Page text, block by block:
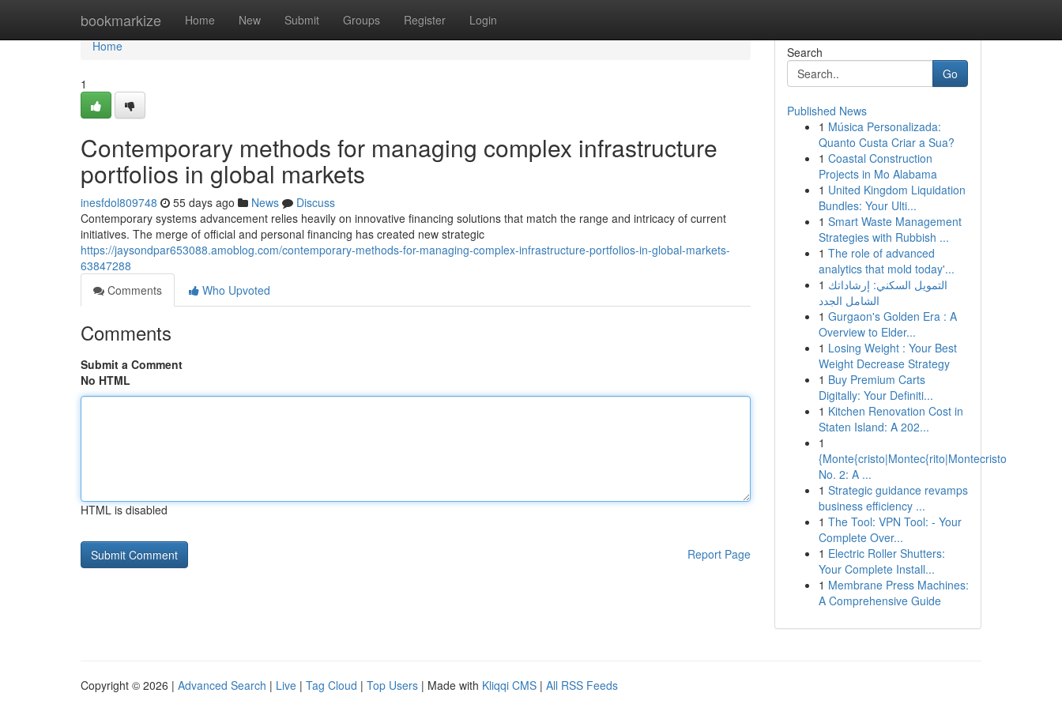
bookmarkize Home New Submit Groups Register Login
Home
Home
1
Contemporary methods for managing complex infrastructure
portfolios in global markets
inesfdol809748 55 days ago News
Discuss
Contemporary systems advancement relies heavily on innovative financing solutions that match the range and intricacy of current
initiatives. The merge of official and personal financing has created new strategic
https://jaysondpar653088.amoblog.com/contemporary-methods-for-managing-complex-infrastructure-portfolios-in-global-markets-
63847288
Comments
Who Upvoted
Comments
Submit a Comment
No HTML
HTML is disabled
Report Page
Search
Go
Published News
1 Música Personalizada:
Quanto Custa Criar a Sua?
1 Coastal Construction
Projects in Mo Alabama
1 United Kingdom Liquidation
Bundles: Your Ulti...
1 Smart Waste Management
Strategies with Rubbish ...
1 The role of advanced
analytics that mold today'...
1 التمويل السكني: إرشاداتك
الشامل الجدد
1 Gurgaon's Golden Era : A
Overview to Elder...
1 Losing Weight : Your Best
Weight Decrease Strategy
1 Buy Premium Carts
Digitally: Your Definiti...
1 Kitchen Renovation Cost in
Staten Island: A 202...
1
{Monte{cristo|Montec{rito|Montecristo
No. 2: A ...
1 Strategic guidance revamps
business efficiency ...
1 The Tool: VPN Tool: - Your
Complete Over...
1 Electric Roller Shutters:
Your Complete Install...
1 Membrane Press Machines:
A Comprehensive Guide
Copyright © 2026 | Advanced Search | Live | Tag Cloud | Top Users | Made with Kliqqi CMS | All RSS Feeds